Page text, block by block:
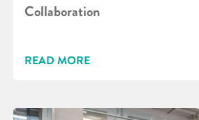
Collaboration
READ MORE